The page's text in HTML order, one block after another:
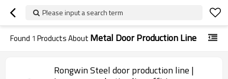
Please input a search term
Found 1 Products About Metal Door Production Line
Rongwin Steel door production line |